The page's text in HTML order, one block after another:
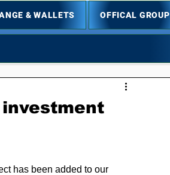
& WALLETS OFFICAL GROUP
has been added to our